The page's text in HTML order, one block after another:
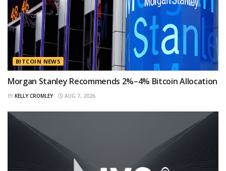
BITCOIN NEWS
Morgan Stanley Recommends 2%–4% Bitcoin Allocation
BY KELLY CROMLEY AUG 7, 2026